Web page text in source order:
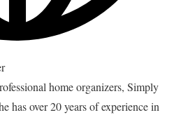
home organizers, Simply
has over 20 years of experience in